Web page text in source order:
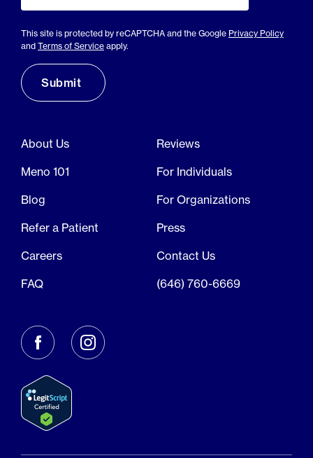
This site is protected by reCAPTCHA and the Google Privacy Policy
and Terms of Service apply.
About Us
Reviews
Meno 101
For Individuals
Blog
For Organizations
Refer a Patient
Press
Careers
Contact Us
FAQ
(646) 760-6669